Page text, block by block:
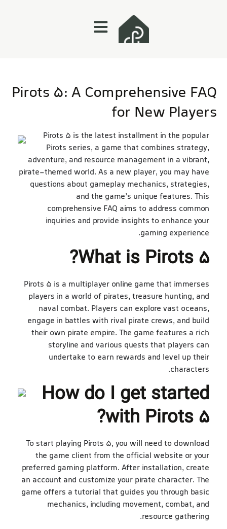
Pirots 5: A Comprehensive FAQ
for New Players
Pirots 5 is the latest installment in the popular
Pirots series, a game that combines strategy,
adventure, and resource management in a vibrant,
pirate-themed world. As a new player, you may have
questions about gameplay mechanics, strategies,
and the game’s unique features. This
comprehensive FAQ aims to address common
inquiries and provide insights to enhance your
gaming experience.
What is Pirots 5?
Pirots 5 is a multiplayer online game that immerses
players in a world of pirates, treasure hunting, and
naval combat. Players can explore vast oceans,
engage in battles with rival pirate crews, and build
their own pirate empire. The game features a rich
storyline and various quests that players can
undertake to earn rewards and level up their
characters.
How do I get started
with Pirots 5?
To start playing Pirots 5, you will need to download
the game client from the official website or your
preferred gaming platform. After installation, create
an account and customize your pirate character. The
game offers a tutorial that guides you through basic
mechanics, including movement, combat, and
resource gathering.